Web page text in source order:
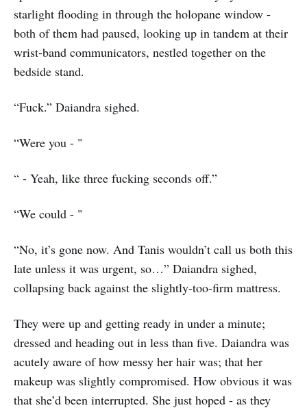
starlight flooding in through the holopane window -
both of them had paused, looking up in tandem at their
wrist-band communicators, nestled together on the
bedside stand.
“Fuck.” Daiandra sighed.
“Were you - "
“ - Yeah, like three fucking seconds off.”
“We could - "
“No, it’s gone now. And Tanis wouldn’t call us both this
late unless it was urgent, so…” Daiandra sighed,
collapsing back against the slightly-too-firm mattress.
They were up and getting ready in under a minute;
dressed and heading out in less than five. Daiandra was
acutely aware of how messy her hair was; that her
makeup was slightly compromised. How obvious it was
that she’d been interrupted. She just hoped - as they